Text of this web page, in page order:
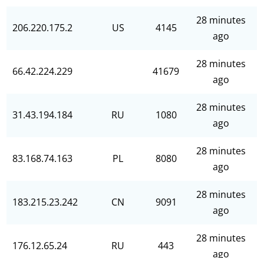
206.220.175.2 US 4145
28 minutes
ago
66.42.224.229 41679
28 minutes
ago
31.43.194.184 RU 1080
28 minutes
ago
83.168.74.163 PL 8080
28 minutes
ago
183.215.23.242 CN 9091
28 minutes
ago
176.12.65.24 RU 443
28 minutes
ago